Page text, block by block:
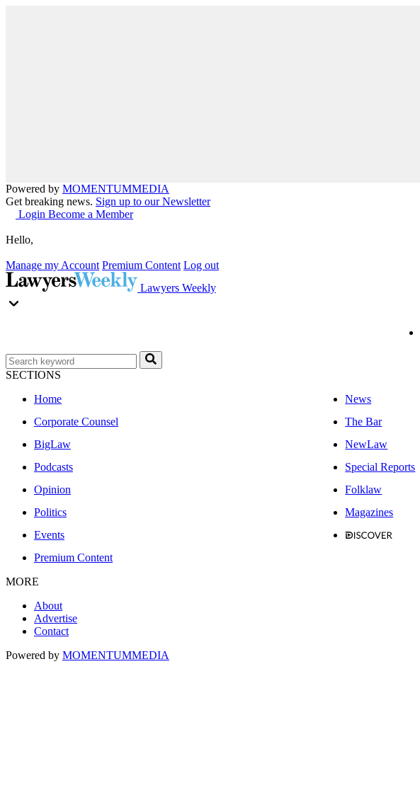
Powered by MOMENTUMMEDIA
Get breaking news. Sign up to our Newsletter
Login Become a Member
Hello,
Manage my Account Premium Content Log out
Lawyers Weekly
SECTIONS
Home
News
Corporate Counsel
The Bar
BigLaw
NewLaw
Podcasts
Special Reports
Opinion
Folklaw
Politics
Magazines
Events
Premium Content
MORE
About
Advertise
Contact
Powered by MOMENTUMMEDIA